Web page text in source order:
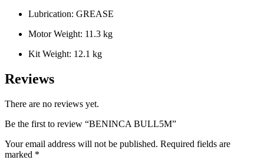
Lubrication: GREASE
Motor Weight: 11.3 kg
Kit Weight: 12.1 kg
Reviews
There are no reviews yet.
Be the first to review “BENINCA BULL5M”
Your email address will not be published. Required fields are
marked *